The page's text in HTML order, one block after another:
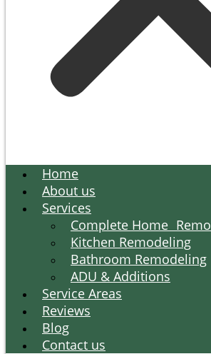
Home
About us
Services
Complete Home
Kitchen Remodeling
Bathroom Remodeling
ADU & Additions
Service Areas
Reviews
Blog
Contact us